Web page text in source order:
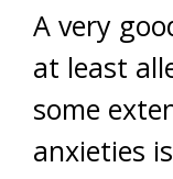
A very
at least
some
anxieties